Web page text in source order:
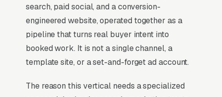
search, paid social, and a conversion-
engineered website, operated together as a
pipeline that turns real buyer intent into
booked work. It is not a single channel, a
template site, or a set-and-forget ad account.
The reason this vertical needs a specialized